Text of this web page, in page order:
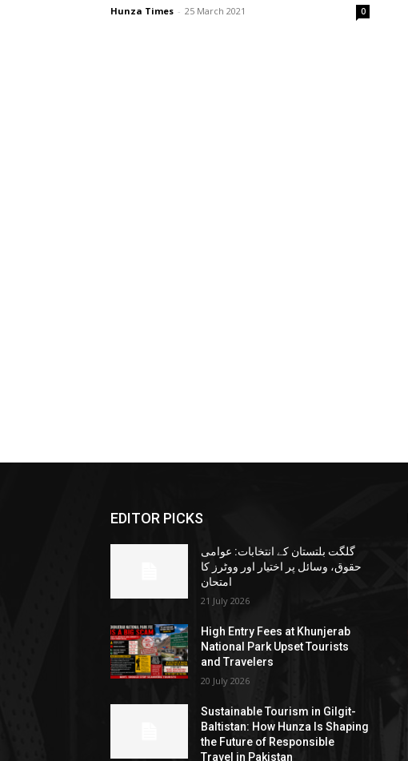
Hunza Times - 25 March 2021 0
EDITOR PICKS
گلگت بلتستان کے انتخابات: عوامی
حقوق، وسائل پر اختیار اور ووٹرز کا
امتحان
21 July 2026
High Entry Fees at Khunjerab
National Park Upset Tourists
and Travelers
20 July 2026
Sustainable Tourism in Gilgit-
Baltistan: How Hunza Is Shaping
the Future of Responsible
Travel in Pakistan